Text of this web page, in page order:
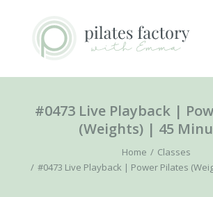
ABOUT
EXPLORE CLASSES
#0473 Live Playback |
(Weights) | 45
Home
Classes
#0473 Live Playback | Power Pilates